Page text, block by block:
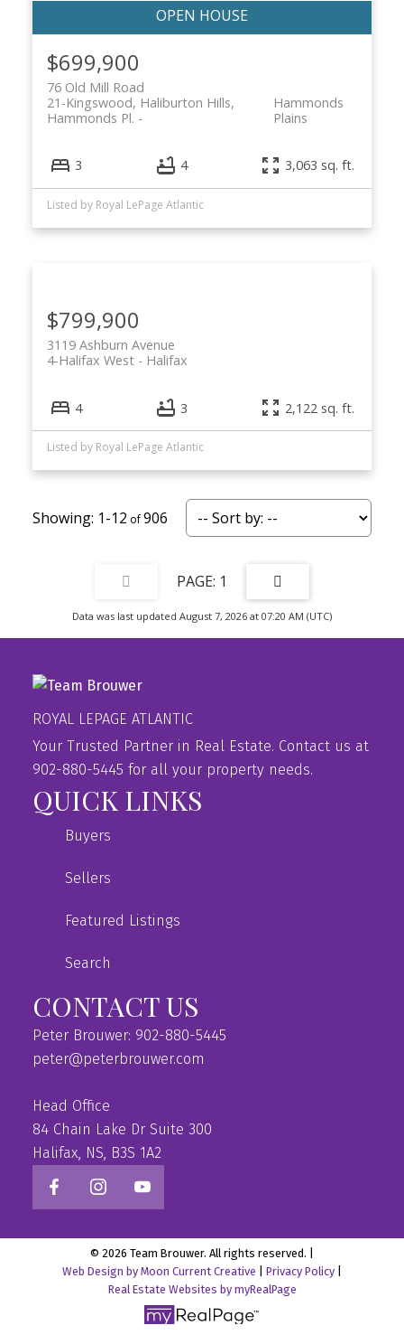
$699,900
76 Old Mill Road
Hammonds
Plains
21-Kingswood, Haliburton Hills,
Hammonds Pl.
3 4 3,063 sq. ft.
Listed by Royal LePage Atlantic
$799,900
3119 Ashburn Avenue
Halifax
4-Halifax West
4 3 2,122 sq. ft.
Listed by Royal LePage Atlantic
1-12 906
1
Data was last updated August 7, 2026 at 07:20 AM (UTC)
ROYAL LEPAGE ATLANTIC
Your Trusted Partner in Real Estate. Contact us at
902-880-5445 for all your property needs.
QUICK LINKS
Buyers
Sellers
Featured Listings
Search
CONTACT US
Peter Brouwer: 902-880-5445
peter@peterbrouwer.com
Head Office
84 Chain Lake Dr Suite 300
Halifax, NS, B3S 1A2
© 2026 Team Brouwer. All rights reserved. |
Web Design by Moon Current Creative
Privacy Policy
Real Estate Websites by myRealPage